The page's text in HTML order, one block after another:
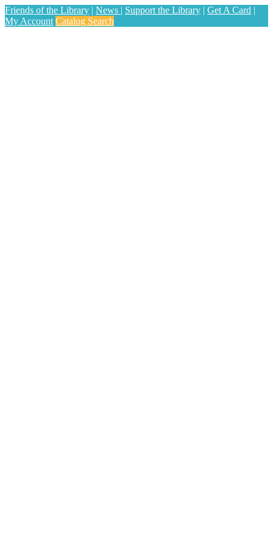
Friends of the Library | News | Support the Library | Get A Card |
My Account Catalog Search